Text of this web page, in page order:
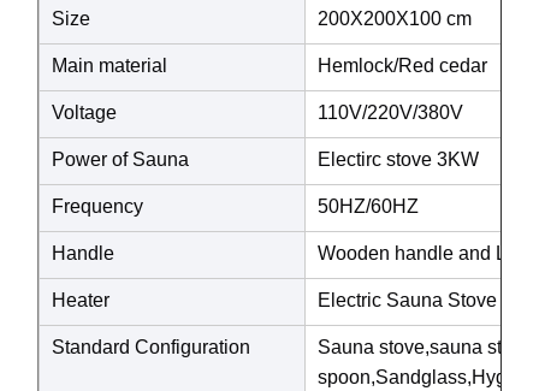
Size 200X200X100 cm
Main material Hemlock/Red cedar
Voltage 110V/220V/380V
Power of Sauna Electirc stove 3KW
Frequency 50HZ/60HZ
Handle Wooden handle and
Heater Electric Sauna Stove
Standard Configuration
Sauna stove,sauna